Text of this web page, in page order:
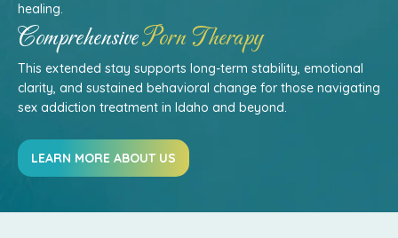
healing.
ComprehensivePorn Therapy
This extended stay supports long-term stability, emotional
clarity, and sustained behavioral change for those navigating
sex addiction treatment in Idaho and beyond.
LEARN MORE ABOUT US